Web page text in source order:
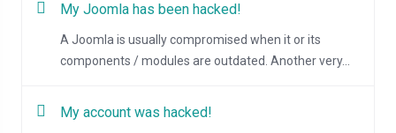
My Joomla has been hacked!
A Joomla is usually compromised when it or its
components / modules are outdated. Another very...
My account was hacked!